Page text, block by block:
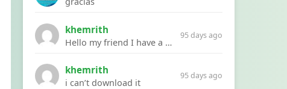
khemrith
Hello my friend I have a problem with a file your website Link:https://introdownload.com/ae-teamplate/product-promo/animated-product-mockups-cosmetics-pack.html
95 days ago
khemrith
i can’t download it
95 days ago